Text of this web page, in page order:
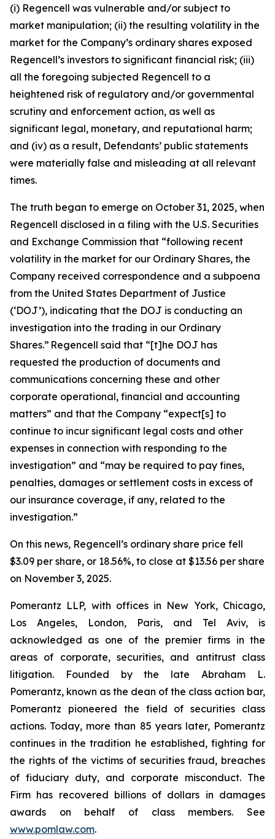
(i) Regencell was vulnerable and/or subject to
market manipulation; (ii) the resulting volatility in the
market for the Company’s ordinary shares exposed
Regencell’s investors to significant financial risk; (iii)
all the foregoing subjected Regencell to a
heightened risk of regulatory and/or governmental
scrutiny and enforcement action, as well as
significant legal, monetary, and reputational harm;
and (iv) as a result, Defendants’ public statements
were materially false and misleading at all relevant
times.
The truth began to emerge on October 31, 2025, when
Regencell disclosed in a filing with the U.S. Securities
and Exchange Commission that “following recent
volatility in the market for our Ordinary Shares, the
Company received correspondence and a subpoena
from the United States Department of Justice
(‘DOJ’), indicating that the DOJ is conducting an
investigation into the trading in our Ordinary
Shares.” Regencell said that “[t]he DOJ has
requested the production of documents and
communications concerning these and other
corporate operational, financial and accounting
matters” and that the Company “expect[s] to
continue to incur significant legal costs and other
expenses in connection with responding to the
investigation” and “may be required to pay fines,
penalties, damages or settlement costs in excess of
our insurance coverage, if any, related to the
investigation.”
On this news, Regencell’s ordinary share price fell
$3.09 per share, or 18.56%, to close at $13.56 per share
on November 3, 2025.
Pomerantz LLP, with offices in New York, Chicago,
Los Angeles, London, Paris, and Tel Aviv, is
acknowledged as one of the premier firms in the
areas of corporate, securities, and antitrust class
litigation. Founded by the late Abraham L.
Pomerantz, known as the dean of the class action bar,
Pomerantz pioneered the field of securities class
actions. Today, more than 85 years later, Pomerantz
continues in the tradition he established, fighting for
the rights of the victims of securities fraud, breaches
of fiduciary duty, and corporate misconduct. The
Firm has recovered billions of dollars in damages
awards on behalf of class members. See
www.pomlaw.com.